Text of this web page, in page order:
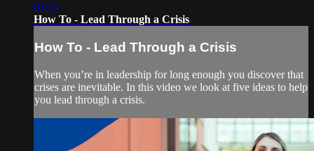
03:23
How To - Lead Through a Crisis
How To - Lead Through a Crisis
When you’re in leadership for long enough you discover that
crises are inevitable. In this video we look at five ideas to help
you lead through a crisis.